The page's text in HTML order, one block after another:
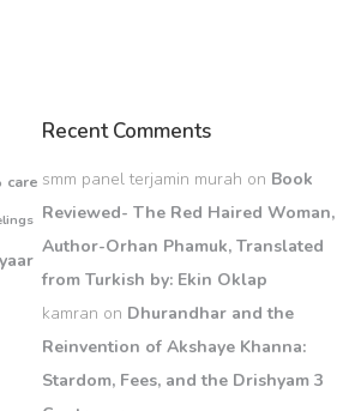
care
Recent Comments
smm panel terjamin murah on Book
Reviewed- The Red Haired Woman,
Author-Orhan Phamuk, Translated
from Turkish by: Ekin Oklap
kamran on Dhurandhar and the
Reinvention of Akshaye Khanna:
Stardom, Fees, and the Drishyam 3